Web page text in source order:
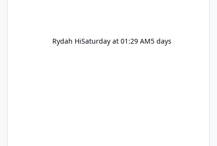
Rydah HiSaturday at 01:29 AM5 days